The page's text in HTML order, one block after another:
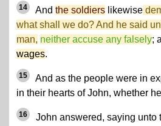
14 And the soldiers likewise
what shall we do? And he said
man, neither accuse any falsely;
wages.
15
And as the people were in
in their hearts of John, whether
16
John answered, saying unto